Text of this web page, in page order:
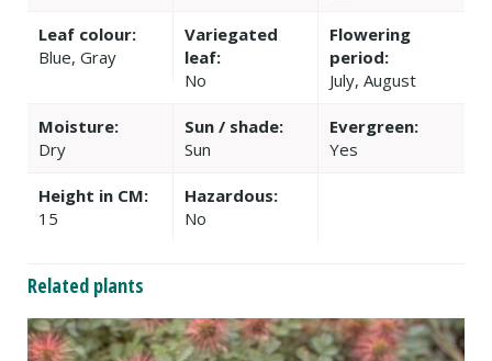
Leaf colour:
Blue, Gray
Variegated
leaf:
No
Flowering
period:
July, August
Moisture:
Dry
Sun / shade:
Sun
Evergreen:
Yes
Height in CM:
15
Hazardous:
No
Related plants